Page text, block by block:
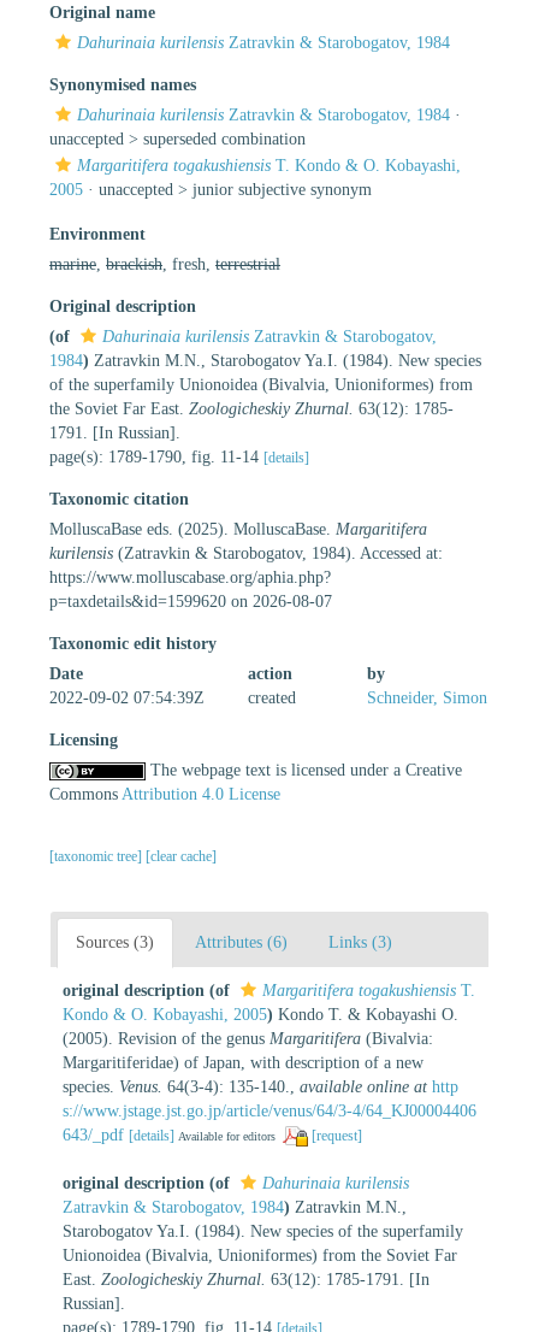
Original name
Dahurinaia kurilensis Zatravkin & Starobogatov, 1984
Synonymised names
Dahurinaia kurilensis Zatravkin & Starobogatov, 1984 ·
unaccepted > superseded combination
Margaritifera togakushiensis T. Kondo & O. Kobayashi,
2005 · unaccepted > junior subjective synonym
Environment
marine brackish , fresh, terrestrial
Original description
(of
Dahurinaia kurilensis Zatravkin & Starobogatov,
1984) Zatravkin M.N., Starobogatov Ya.I. (1984). New species
of the superfamily Unionoidea (Bivalvia, Unioniformes) from
the Soviet Far East. Zoologicheskiy Zhurnal. 63(12): 1785-
1791. [In Russian].
page(s): 1789-1790, fig. 11-14 [details]
Taxonomic citation
MolluscaBase eds. (2025). MolluscaBase. Margaritifera
kurilensis (Zatravkin & Starobogatov, 1984). Accessed at:
https://www.molluscabase.org/aphia.php?
p=taxdetails&id=1599620 on 2026-08-07
Taxonomic edit history
Date
action
by
2022-09-02 07:54:39Z
created Schneider, Simon
Licensing
The webpage text is licensed under a Creative
Commons Attribution 4.0 License
[taxonomic tree] [clear cache]
Sources (3) Attributes (6) Links (3)
original description (of Margaritifera togakushiensis T.
Kondo & O. Kobayashi, 2005) Kondo T. & Kobayashi O.
(2005). Revision of the genus Margaritifera (Bivalvia:
Margaritiferidae) of Japan, with description of a new
species. Venus. 64(3-4): 135-140. available online at http
s://www.jstage.jst.go.jp/article/venus/64/3-4/64_KJ00004406
643/_pdf [details] Available for editors [request]
original description (of
Dahurinaia kurilensis
Zatravkin & Starobogatov, 1984) Zatravkin M.N.,
Starobogatov Ya.I. (1984). New species of the superfamily
Unionoidea (Bivalvia, Unioniformes) from the Soviet Far
East. Zoologicheskiy Zhurnal. 63(12): 1785-1791. [In
Russian].
page(s): 1789-1790, fig. 11-14 [details]